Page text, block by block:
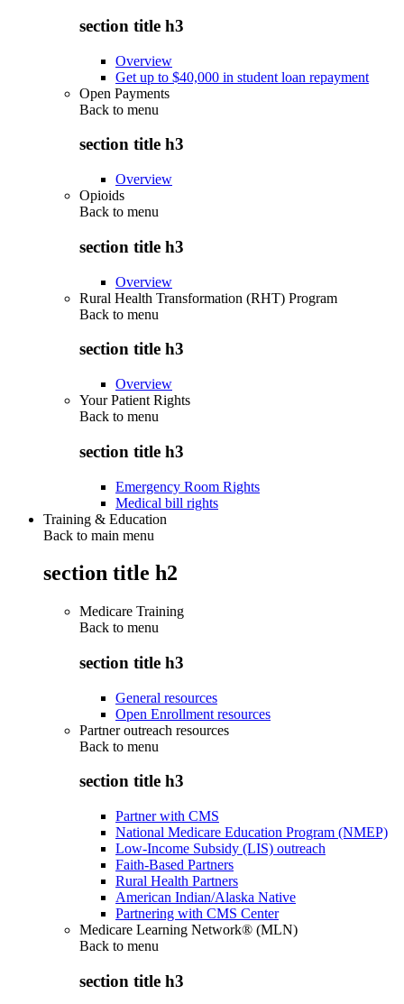
section title h3
Overview
Get up to $40,000 in student loan repayment
Open Payments
Back to menu
section title h3
Overview
Opioids
Back to menu
section title h3
Overview
Rural Health Transformation (RHT) Program
Back to menu
section title h3
Overview
Your Patient Rights
Back to menu
section title h3
Emergency Room Rights
Medical bill rights
Training & Education
Back to main menu
section title h2
Medicare Training
Back to menu
section title h3
General resources
Open Enrollment resources
Partner outreach resources
Back to menu
section title h3
Partner with CMS
National Medicare Education Program (NMEP)
Low-Income Subsidy (LIS) outreach
Faith-Based Partners
Rural Health Partners
American Indian/Alaska Native
Partnering with CMS Center
Medicare Learning Network® (MLN)
Back to menu
section title h3